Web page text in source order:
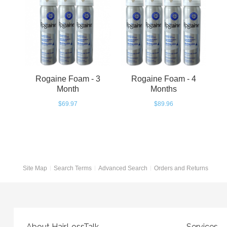
Rogaine Foam - 3
Month
$69.97
Rogaine Foam - 4
Months
$89.96
Site Map Search Terms Advanced Search Orders and Returns